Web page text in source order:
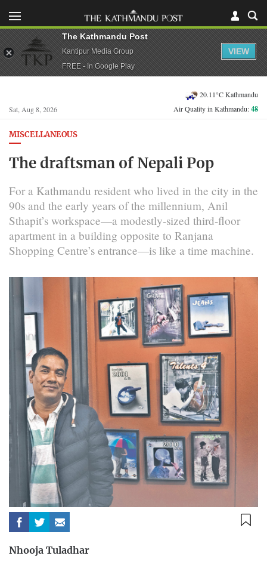
Sat, Aug 8, 2026
20.11°C Kathmandu
Air Quality in Kathmandu:48
MISCELLANEOUS
The draftsman of Nepali Pop
For a Kathmandu resident who lived in the city in the
90s and the early years of the millennium, Anil
Sthapit’s workspace—a modestly-sized third-floor
apartment in a building opposite to Ranjana
Shopping Centre’s entrance—is like a time machine.
Nhooja Tuladhar
The Kathmandu Post
Kantipur Media Group
FREE - In Google Play
VIEW